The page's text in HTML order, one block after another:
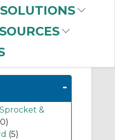
(6)
-
&
(5)